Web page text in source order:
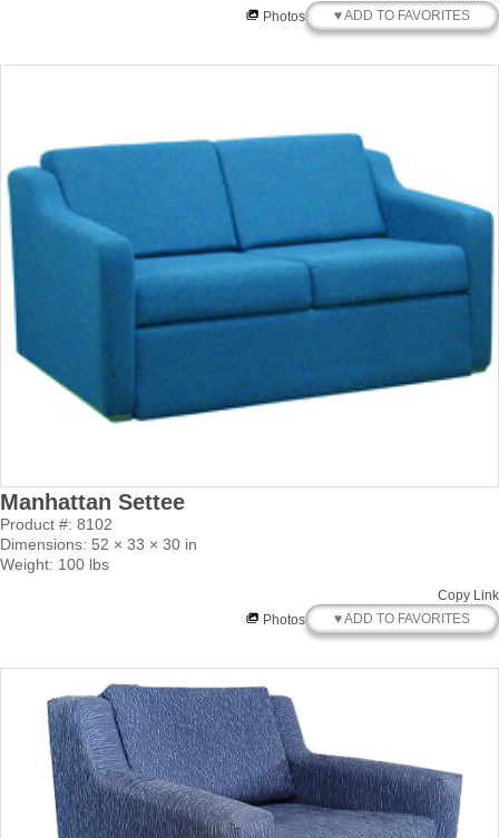
Photos
♥ ADD TO FAVORITES
Manhattan Settee
Product #: 8102
Dimensions: 52 × 33 × 30 in
Weight: 100 lbs
Copy Link
Photos
♥ ADD TO FAVORITES